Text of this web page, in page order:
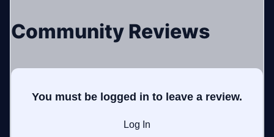
Community Reviews
You must be logged in to leave a review.
Log In